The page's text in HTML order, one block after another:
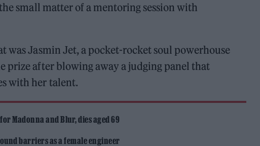
small matter of a mentoring session with
Jasmin Jet, a pocket-rocket soul powerhouse
prize after blowing away a judging panel that
with her talent.
Madonna and Blur, dies aged 69
barriers as a female engineer